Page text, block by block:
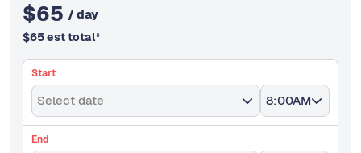
$65 / day
$65est total*
Start
Select date 8:00AM
End